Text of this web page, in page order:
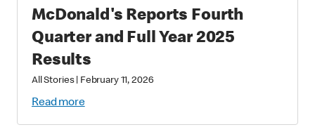
McDonald's Reports Fourth
Quarter and Full Year 2025
Results
All Stories| February 11, 2026
Read more